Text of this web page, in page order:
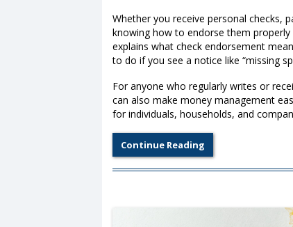
Whether you receive personal checks,
knowing how to endorse them
explains what check endorsement
to do if you see a notice like “missing
For anyone who regularly writes or
can also make money management
for individuals, households, and
Continue Reading